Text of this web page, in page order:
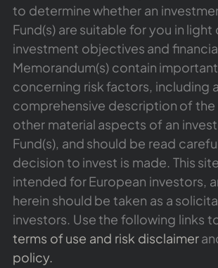
to determine whether an
Fund(s) are suitable for you in light
investment objectives and
Memorandum(s) contain
concerning risk factors, including
comprehensive description of the
other material aspects of an
Fund(s), and should be read
decision to invest is made. This
intended for European investors,
herein should be taken as a
investors. Use the following links
terms of use and risk disclaimer
policy.